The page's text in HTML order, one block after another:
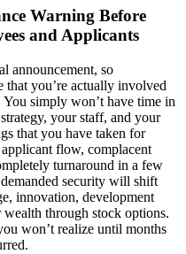
Warning Before
and Applicants
announcement, so
that you’re actually involved
simply won’t have time in
your staff, and your
that you have taken for
flow, complacent
turnaround in a few
security will shift
innovation, development
through stock options.
won’t realize until months